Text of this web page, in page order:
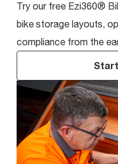
Try our free Ezi360®
bike storage layouts,
compliance from the